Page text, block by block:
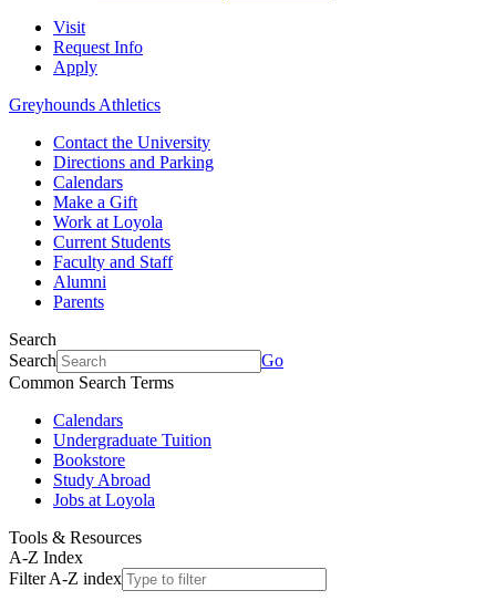
Visit
Request Info
Apply
Greyhounds Athletics
Contact the University
Directions and Parking
Calendars
Make a Gift
Work at Loyola
Current Students
Faculty and Staff
Alumni
Parents
Search
Search
Go
Common Search Terms
Calendars
Undergraduate Tuition
Bookstore
Study Abroad
Jobs at Loyola
Tools & Resources
A-Z Index
Filter A-Z index